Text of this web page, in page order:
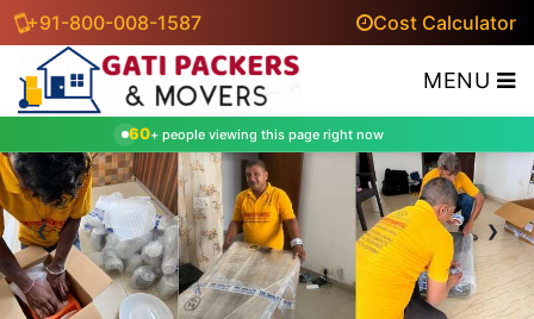
+91-800-008-1587 Cost Calculator
MENU
60+ people viewing this page right now
‹ ›